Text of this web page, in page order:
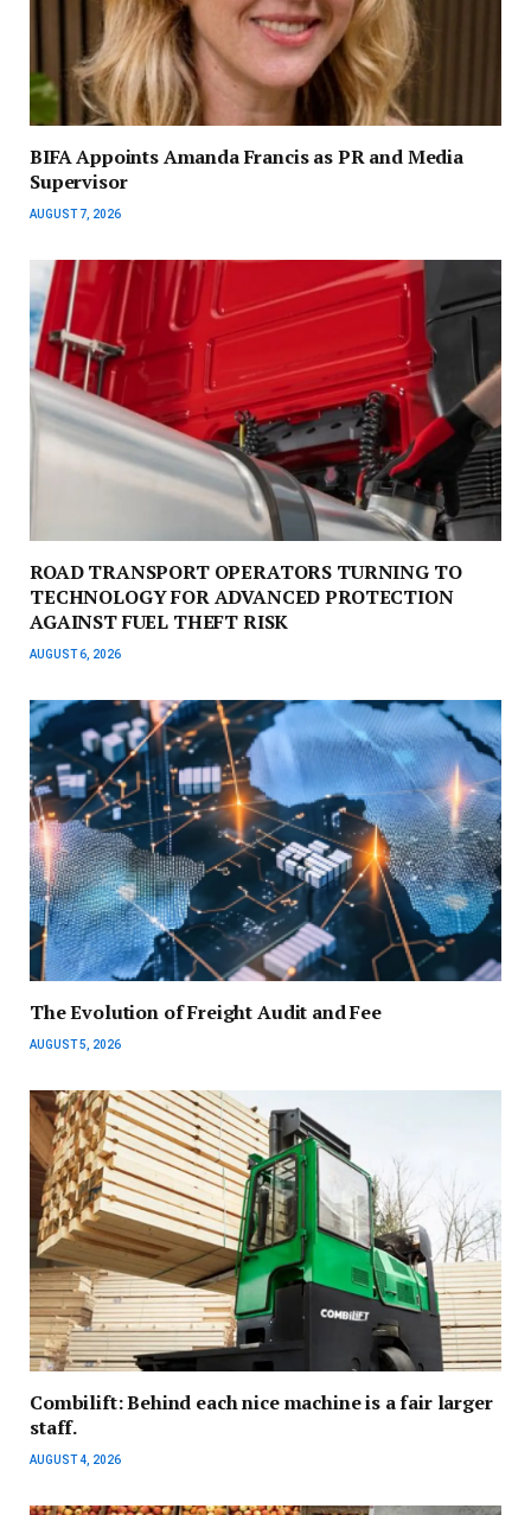
BIFA Appoints Amanda Francis as PR and Media
Supervisor
AUGUST 7, 2026
ROAD TRANSPORT OPERATORS TURNING TO
TECHNOLOGY FOR ADVANCED PROTECTION
AGAINST FUEL THEFT RISK
AUGUST 6, 2026
The Evolution of Freight Audit and Fee
AUGUST 5, 2026
Combilift: Behind each nice machine is a fair larger
staff.
AUGUST 4, 2026